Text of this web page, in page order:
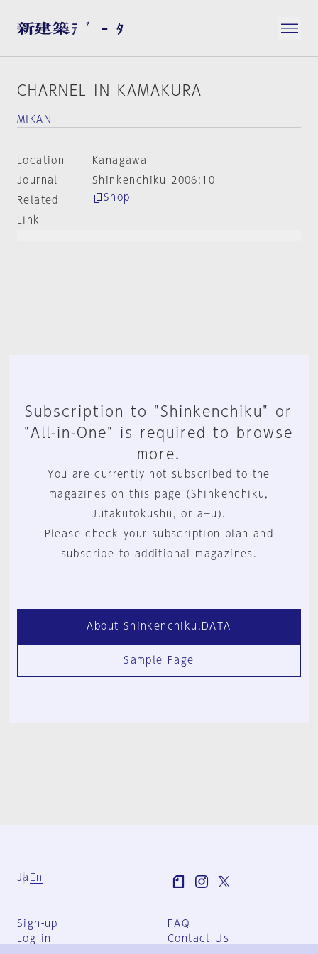
CHARNEL IN KAMAKURA
MIKAN
Location
Kanagawa
Journal
Shinkenchiku 2006:10
Related
Link
Shop
Subscription to "Shinkenchiku" or
"All-in-One" is required to browse
more.
You are currently not subscribed to the
magazines on this page (Shinkenchiku,
Jutakutokushu, or a+u).
Please check your subscription plan and
subscribe to additional magazines.
About Shinkenchiku.DATA
Sample Page
Ja En
Sign-up
Log in
FAQ
Contact Us